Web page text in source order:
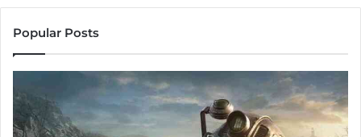
Popular Posts